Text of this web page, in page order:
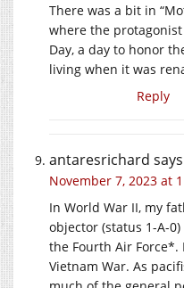
There was a bit in
where the
Day, a day to honor
living when it was
Reply
antaresrichard says
November 7, 2023 at
In World War II, my
objector (status 1-A-
the Fourth Air
Vietnam War. As